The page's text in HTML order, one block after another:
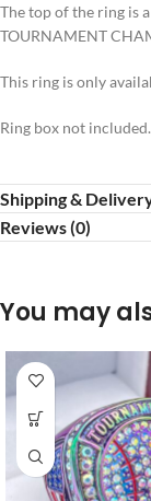
The top of the ring is
TOURNAMENT
This ring is only
Ring box not included.
Shipping &
Reviews (0)
You may